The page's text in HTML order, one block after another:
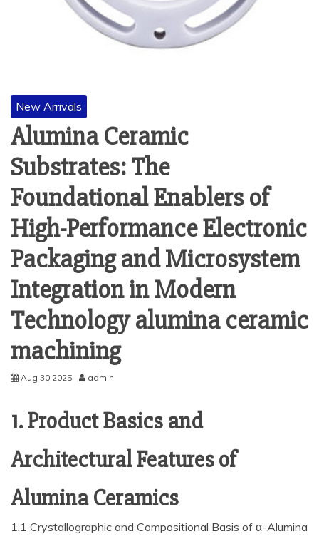
New Arrivals
Alumina Ceramic
Substrates: The
Foundational Enablers of
High-Performance Electronic
Packaging and Microsystem
Integration in Modern
Technology alumina ceramic
machining
Aug 30,2025 admin
1. Product Basics and
Architectural Features of
Alumina Ceramics
1.1 Crystallographic and Compositional Basis of α-Alumina